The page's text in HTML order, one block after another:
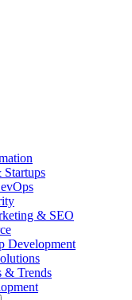
Startups
& SEO
Development
& Trends